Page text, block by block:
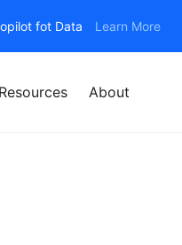
fot Data Learn More
Resources About